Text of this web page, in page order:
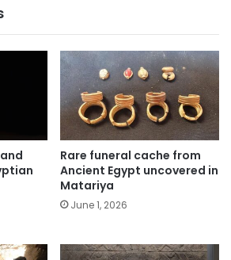
Rare funeral cache from
Ancient Egypt uncovered in
Matariya
June 1, 2026